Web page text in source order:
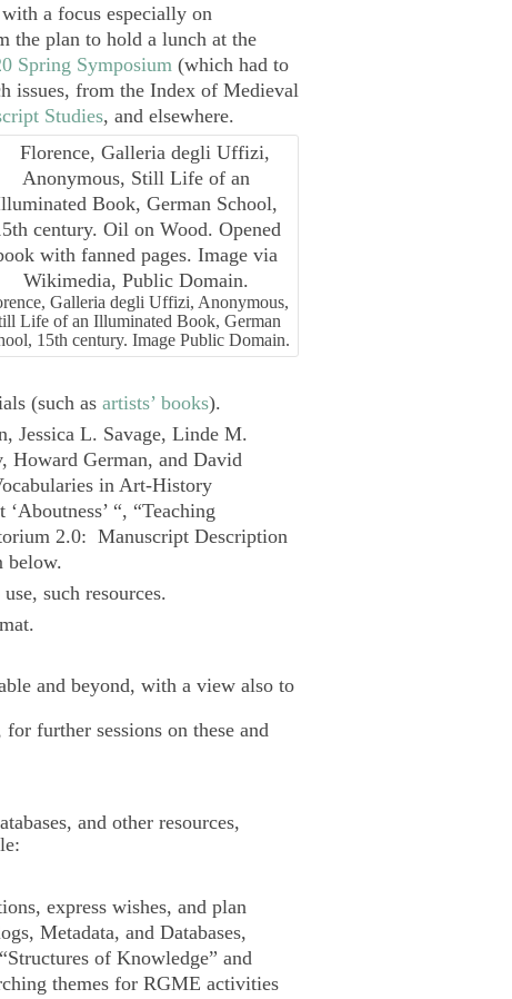
a focus especially on
the plan to hold a lunch at the
Spring Symposium (which had to
issues, from the Index of Medieval
Studies, and elsewhere.
Galleria degli Uffizi, Anonymous,
Life of an Illuminated Book, German
15th century. Image Public Domain.
(such as artists’ books).
Jessica L. Savage, Linde M.
Howard German, and David
in Art-History
“, “Teaching
2.0: Manuscript Description
below.
such resources.
and beyond, with a view also to
for further sessions on these and
and other resources,
express wishes, and plan
Metadata, and Databases,
of Knowledge” and
themes for RGME activities